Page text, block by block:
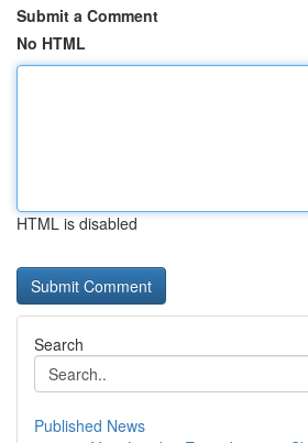
Submit a Comment
No HTML
HTML is disabled
Search
Published News